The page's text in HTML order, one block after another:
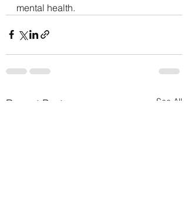
mental health.
Recent Posts See All